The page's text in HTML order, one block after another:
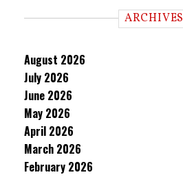
ARCHIVES
August 2026
July 2026
June 2026
May 2026
April 2026
March 2026
February 2026